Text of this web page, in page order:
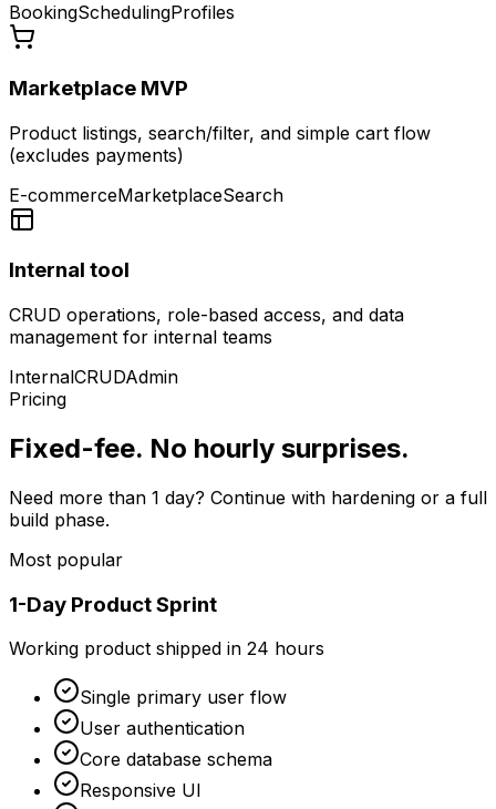
BookingSchedulingProfiles
Marketplace MVP
Product listings, search/filter, and simple cart flow
(excludes payments)
E-commerceMarketplaceSearch
Internal tool
CRUD operations, role-based access, and data
management for internal teams
InternalCRUDAdmin
Pricing
Fixed-fee. No hourly surprises.
Need more than 1 day? Continue with hardening or a full
build phase.
Most popular
1-Day Product Sprint
Working product shipped in 24 hours
Single primary user flow
User authentication
Core database schema
Responsive UI